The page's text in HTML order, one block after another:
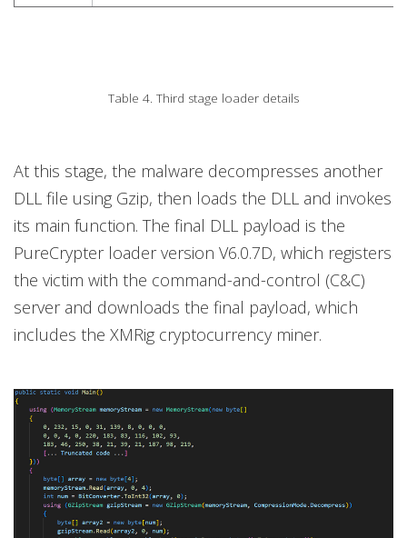
Table 4. Third stage loader details
At this stage, the malware decompresses another
DLL file using Gzip, then loads the DLL and invokes
its main function. The final DLL payload is the
PureCrypter loader version V6.0.7D, which registers
the victim with the command-and-control (C&C)
server and downloads the final payload, which
includes the XMRig cryptocurrency miner.